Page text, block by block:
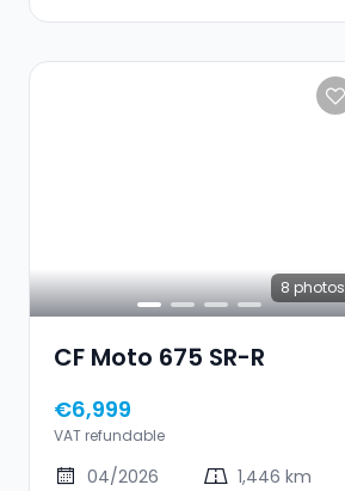
8 photos
CF Moto 675 SR-R
€6,999
VAT refundable
04/2026
1,446 km